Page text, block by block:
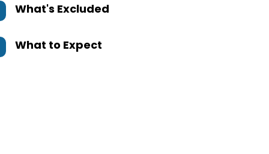
What's Excluded
What to Expect